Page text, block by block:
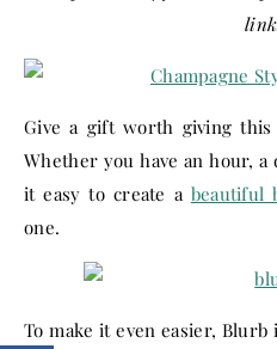
Give a gift worth giving
Whether you have an hour, a
it easy to create a beautiful
one.
To make it even easier, Blurb